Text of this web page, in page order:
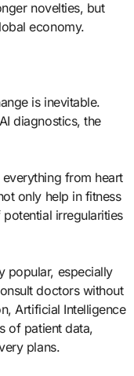
novelties, but
economy.
is inevitable.
diagnostics, the
from heart
only help in fitness
irregularities
popular, especially
doctors without
Artificial Intelligence
of patient data,
plans.